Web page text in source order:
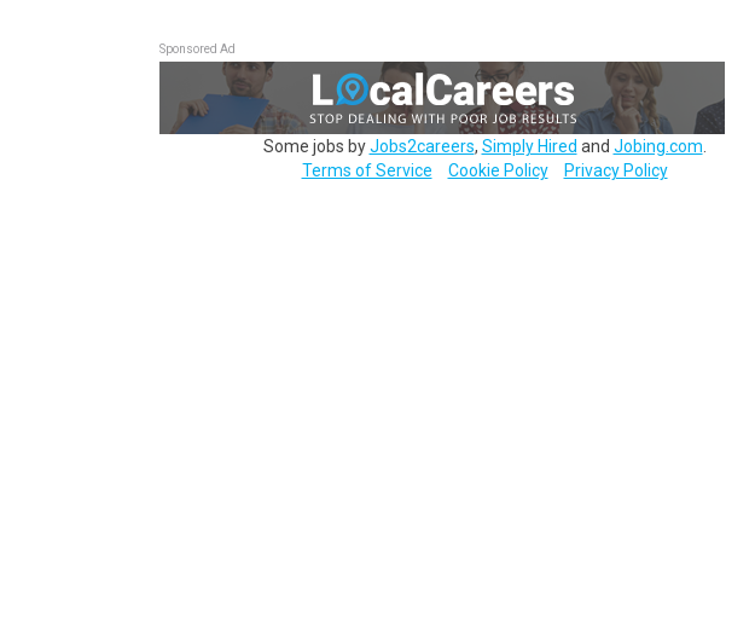
Sponsored Ad
Some jobs byJobs2careers, Simply Hired and Jobing.com
Terms of Service
Cookie Policy Privacy Policy